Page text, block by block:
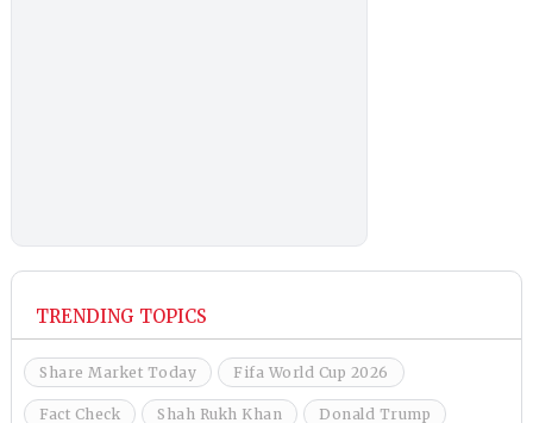
TRENDING TOPICS
Share Market Today Fifa World Cup 2026
Fact Check Shah Rukh Khan Donald Trump